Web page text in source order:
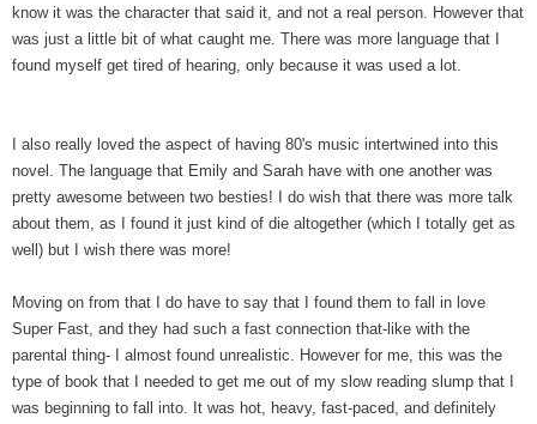
know it was the character that said it, and not a real person. However that
was just a little bit of what caught me. There was more language that I
found myself get tired of hearing, only because it was used a lot.
I also really loved the aspect of having 80's music intertwined into this
novel. The language that Emily and Sarah have with one another was
pretty awesome between two besties! I do wish that there was more talk
about them, as I found it just kind of die altogether (which I totally get as
well) but I wish there was more!
Moving on from that I do have to say that I found them to fall in love
Super Fast, and they had such a fast connection that-like with the
parental thing- I almost found unrealistic. However for me, this was the
type of book that I needed to get me out of my slow reading slump that I
was beginning to fall into. It was hot, heavy, fast-paced, and definitely